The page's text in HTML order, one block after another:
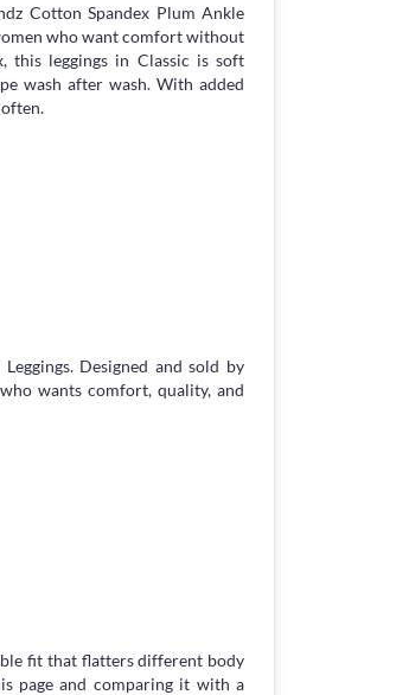
Cotton Spandex Plum Ankle
who want comfort without
this leggings in Classic is soft
wash after wash. With added
Designed and sold by
wants comfort, quality, and
fit that flatters different body
page and comparing it with a